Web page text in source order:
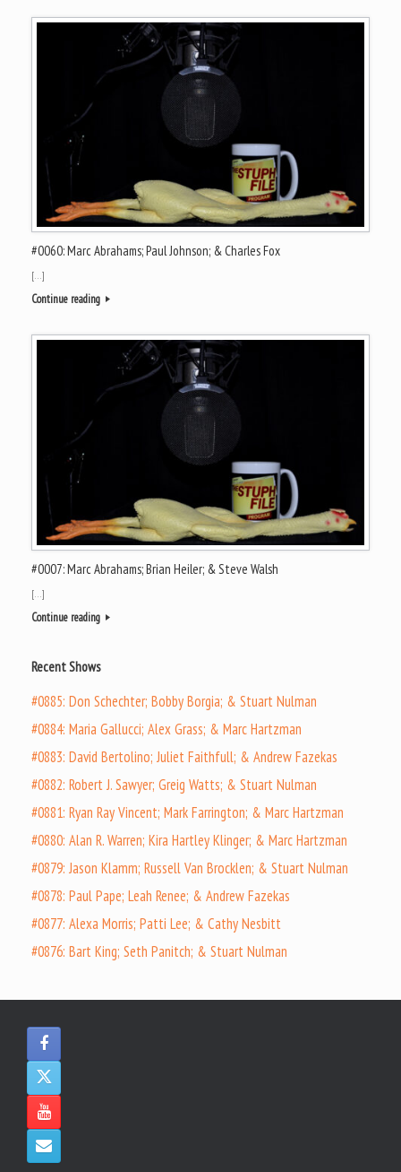
#0060: Marc Abrahams; Paul Johnson; & Charles Fox
[…]
Continue reading
#0007: Marc Abrahams; Brian Heiler; & Steve Walsh
[…]
Continue reading
Recent Shows
#0885: Don Schechter; Bobby Borgia; & Stuart Nulman
#0884: Maria Gallucci; Alex Grass; & Marc Hartzman
#0883: David Bertolino; Juliet Faithfull; & Andrew Fazekas
#0882: Robert J. Sawyer; Greig Watts; & Stuart Nulman
#0881: Ryan Ray Vincent; Mark Farrington; & Marc Hartzman
#0880: Alan R. Warren; Kira Hartley Klinger; & Marc Hartzman
#0879: Jason Klamm; Russell Van Brocklen; & Stuart Nulman
#0878: Paul Pape; Leah Renee; & Andrew Fazekas
#0877: Alexa Morris; Patti Lee; & Cathy Nesbitt
#0876: Bart King; Seth Panitch; & Stuart Nulman